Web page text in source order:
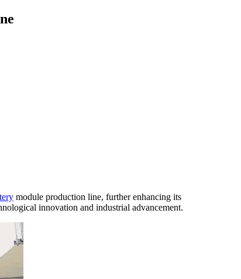
module production line, further enhancing its
innovation and industrial advancement.